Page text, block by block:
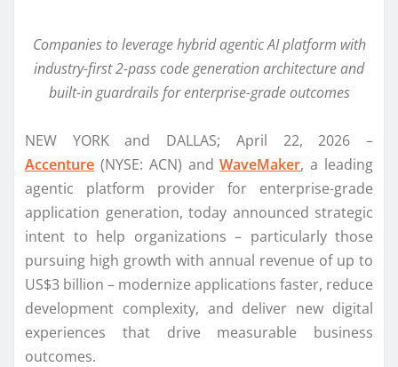
Companies to leverage hybrid agentic AI platform with
industry-first 2-pass code generation architecture and
built-in guardrails for enterprise-grade outcomes
NEW YORK and DALLAS; April 22, 2026 –
Accenture (NYSE: ACN) andWaveMaker, a leading
agentic platform provider for enterprise-grade
application generation, today announced strategic
intent to help organizations – particularly those
pursuing high growth with annual revenue of up to
US$3 billion – modernize applications faster, reduce
development complexity, and deliver new digital
experiences that drive measurable business
outcomes.